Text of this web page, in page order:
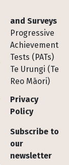
and Surveys
Progressive
Achievement
Tests (PATs)
Te Urungi (Te
Reo Māori)
Privacy
Policy
Subscribe to
our
newsletter